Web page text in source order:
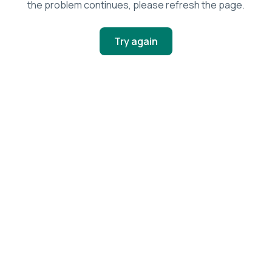
the problem continues, please refresh the page.
Try again